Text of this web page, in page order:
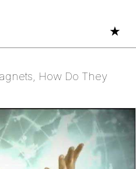
★
How Do They